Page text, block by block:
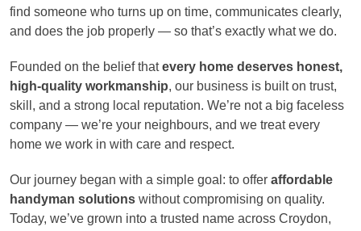
find someone who turns up on time, communicates clearly,
and does the job properly — so that’s exactly what we do.
Founded on the belief thatevery home deserves honest,
high-quality workmanship, our business is built on trust,
skill, and a strong local reputation. We’re not a big faceless
company — we’re your neighbours, and we treat every
home we work in with care and respect.
Our journey began with a simple goal: to offer affordable
handyman solutions without compromising on quality.
Today, we’ve grown into a trusted name across Croydon,